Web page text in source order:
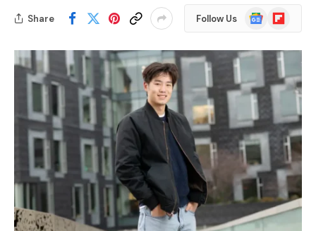
Share Follow Us
Google
News
Flipboard